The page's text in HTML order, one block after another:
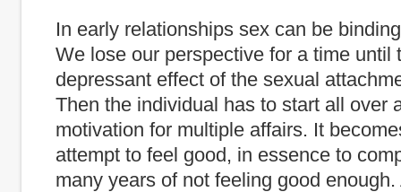
In early relationships sex can be
We lose our perspective for a time until
depressant effect of the sexual
Then the individual has to start all over
motivation for multiple affairs. It
attempt to feel good, in essence to
many years of not feeling good